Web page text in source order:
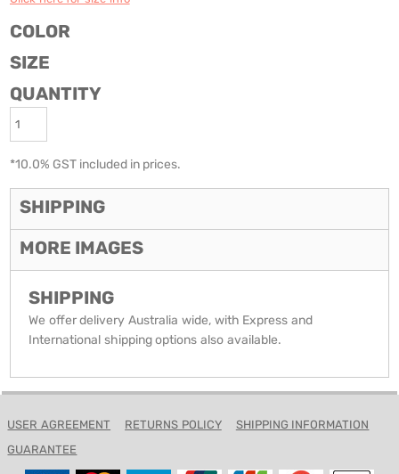
COLOR
SIZE
QUANTITY
*10.0% GST included in prices.
SHIPPING
MORE IMAGES
SHIPPING
We offer delivery Australia wide, with Express and
International shipping options also available.
USER AGREEMENT RETURNS POLICY
SHIPPING INFORMATION
GUARANTEE